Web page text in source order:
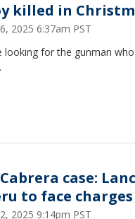
killed in
2025 6:37am PST
looking for the gunman
case:
to face
2025 9:14pm PST